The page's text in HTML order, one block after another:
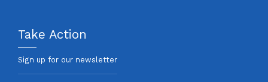
Take Action
Sign up for our newsletter